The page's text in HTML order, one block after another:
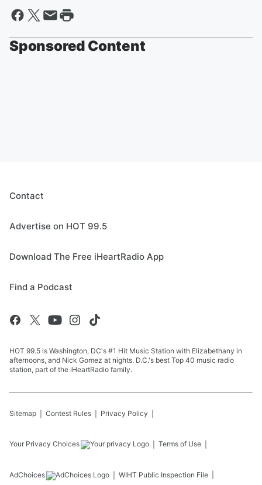
Sponsored Content
Contact
Advertise on HOT 99.5
Download The Free iHeartRadio App
Find a Podcast
HOT 99.5 is Washington, DC's #1 Hit Music Station with Elizabethany in
afternoons, and Nick Gomez at nights. D.C.'s best Top 40 music radio
station, part of the iHeartRadio family.
Sitemap Contest Rules Privacy Policy
Your Privacy Choices Terms of Use
AdChoices WIHT Public Inspection File